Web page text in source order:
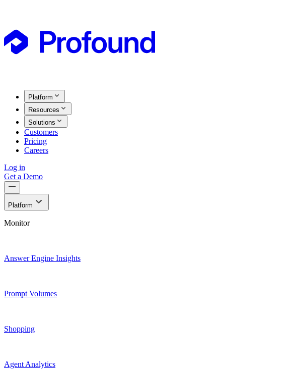
Platform
Resources
Solutions
Customers
Pricing
Careers
Log in
Get a Demo
Platform
Monitor
Answer Engine Insights
Prompt Volumes
Shopping
Agent Analytics